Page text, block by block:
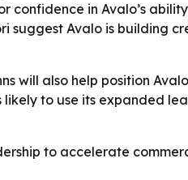
confidence in Avalo’s
suggest Avalo is building
will also help position
to use its expanded
to accelerate